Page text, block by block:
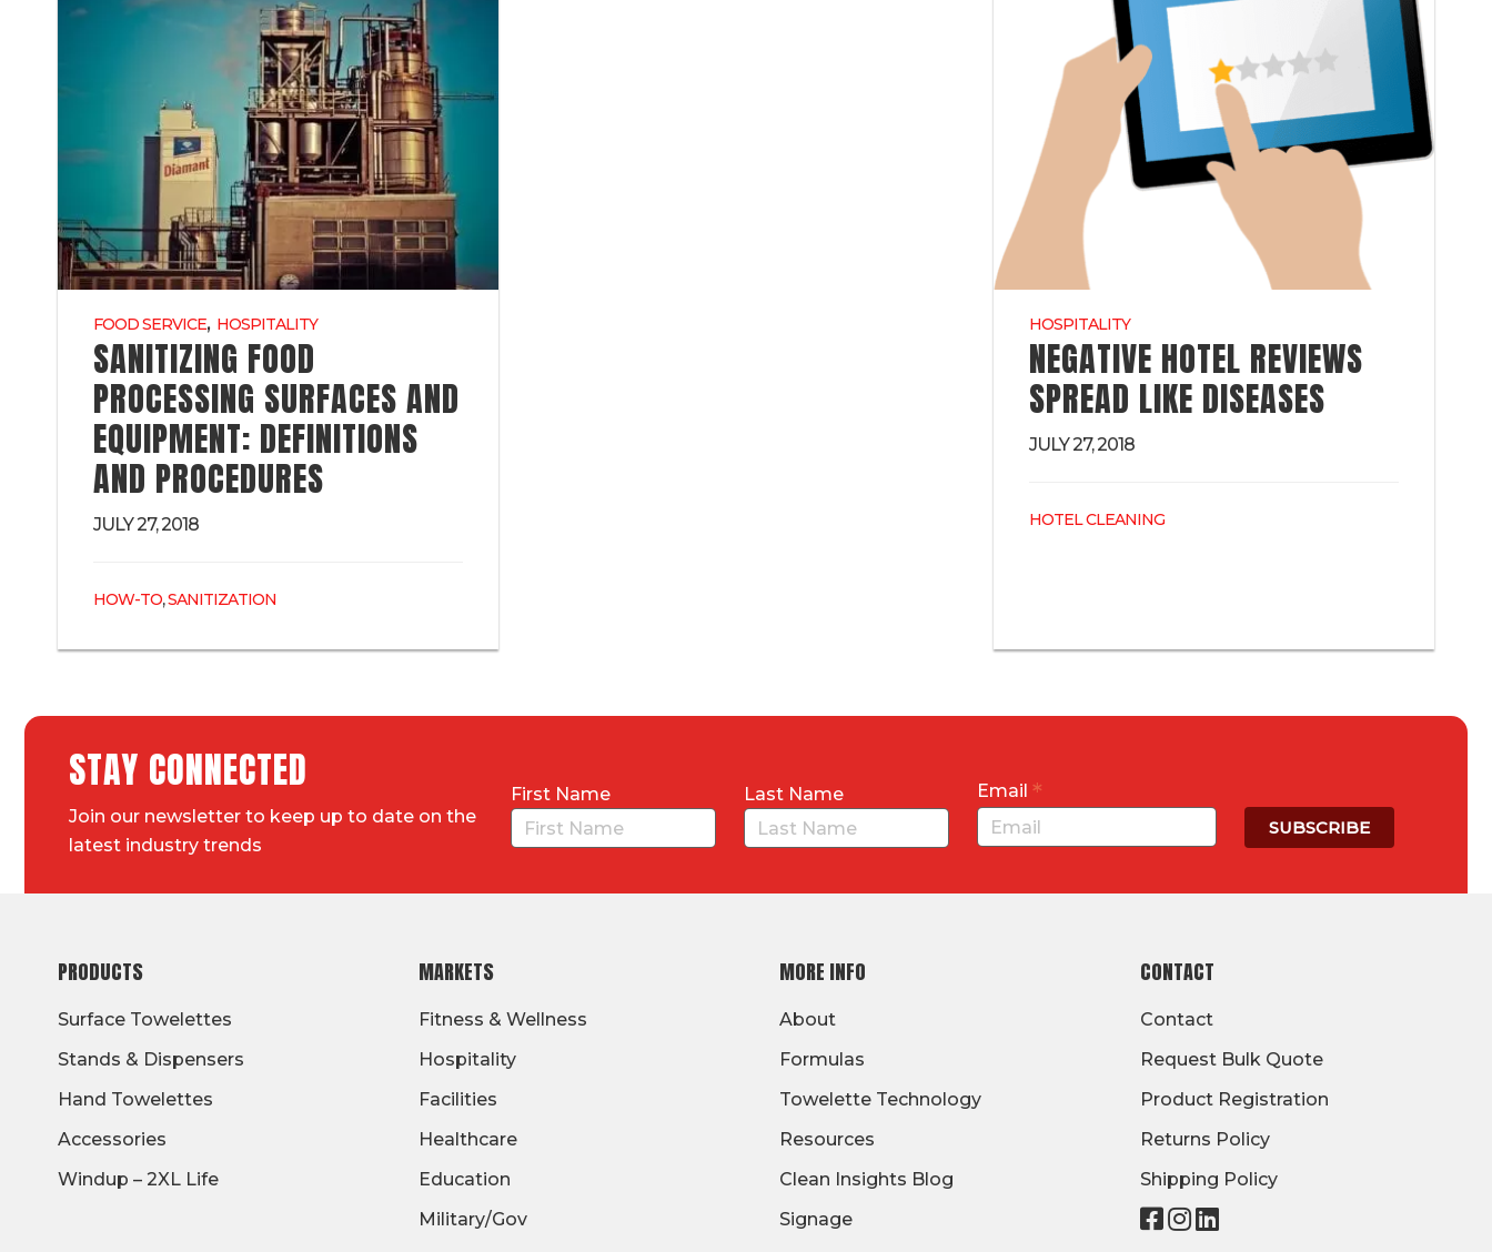
FOOD SERVICE, HOSPITALITY
SANITIZING FOOD
PROCESSING SURFACES AND
EQUIPMENT: DEFINITIONS
AND PROCEDURES
JULY 27, 2018
HOW-TO,SANITIZATION
HOSPITALITY
NEGATIVE HOTEL REVIEWS
SPREAD LIKE DISEASES
JULY 27, 2018
HOTEL CLEANING
STAY CONNECTED
Join our newsletter to keep up to date on the
latest industry trends
First Name Last Name Email*
FOOTER
PRODUCTS
Surface Towelettes
Stands & Dispensers
Hand Towelettes
Accessories
Windup – 2XL Life
MARKETS
Fitness & Wellness
Hospitality
Facilities
Healthcare
Education
Military/Gov
MORE INFO
About
Formulas
Towelette Technology
Resources
Clean Insights Blog
Signage
CONTACT
Contact
Request Bulk Quote
Product Registration
Returns Policy
Shipping Policy
VisitVisit